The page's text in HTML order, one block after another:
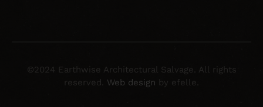
©2024 Earthwise Architectural Salvage. All rights
reserved. Web design by efelle.